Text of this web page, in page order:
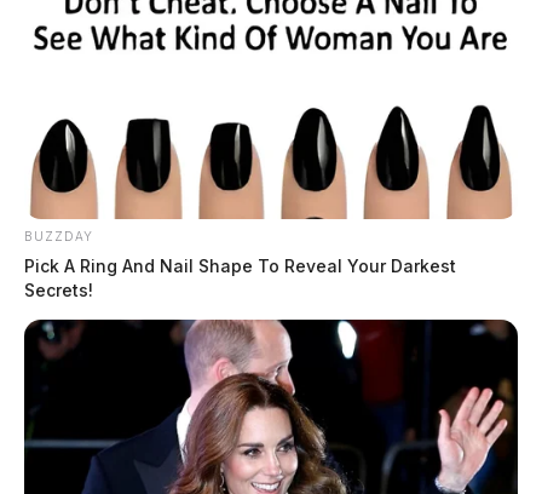
BUZZDAY
Pick A Ring And Nail Shape To Reveal Your Darkest
Secrets!